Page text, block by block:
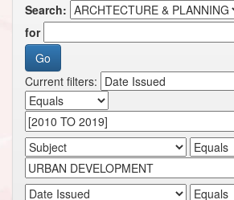
Search:
for
Current filters: